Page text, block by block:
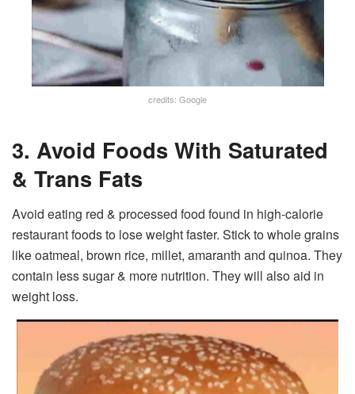
credits: Google
3. Avoid Foods With Saturated
& Trans Fats
Avoid eating red & processed food found in high-calorie
restaurant foods to lose weight faster. Stick to whole grains
like oatmeal, brown rice, millet, amaranth and quinoa. They
contain less sugar & more nutrition. They will also aid in
weight loss.